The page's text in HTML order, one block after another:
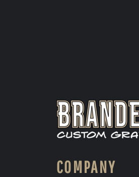
COMPANY